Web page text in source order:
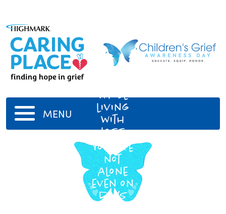
MENU
Those
living
with
loss
You are
not
alone
even on
days